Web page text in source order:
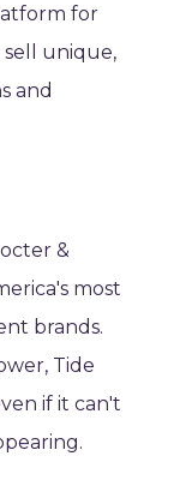
for
unique,
and
&
most
brands.
Tide
if it can't